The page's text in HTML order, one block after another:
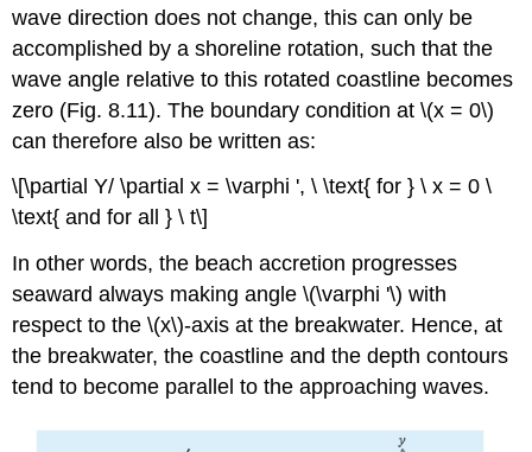
wave direction does not change, this can only be
accomplished by a shoreline rotation, such that the
wave angle relative to this rotated coastline becomes
zero (Fig. 8.11). The boundary condition at \(x = 0\)
can therefore also be written as:
\[\partial Y/ \partial x = \varphi ', \ \text{ for } \ x = 0 \
\text{ and for all } \ t\]
In other words, the beach accretion progresses
seaward always making angle \(\varphi '\) with
respect to the \(x\)-axis at the breakwater. Hence, at
the breakwater, the coastline and the depth contours
tend to become parallel to the approaching waves.